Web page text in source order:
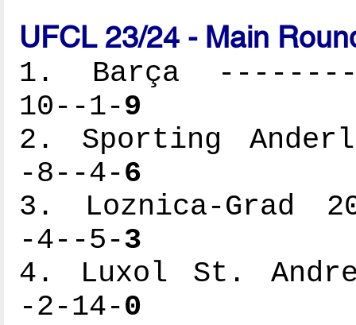
UFCL 23/24 - Main
1. Barça
10--1-9
2. Sporting
-8--4-6
3. Loznica-Grad
-4--5-3
4. Luxol St.
-2-14-0